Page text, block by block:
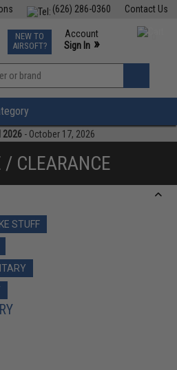
Contact Us
(626) 286-0360
TCG Events
Phone Support M-F 7am-5pm PST
NEW TO
AIRSOFT?
Account
Sign In »
»
2026 - October 17, 2026
/ CLEARANCE
STUFF